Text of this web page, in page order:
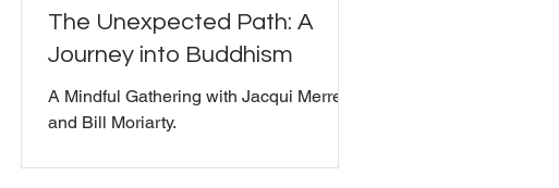
The Unexpected Path: A
Journey into Buddhism
A Mindful Gathering with Jacqui Merrell
and Bill Moriarty.